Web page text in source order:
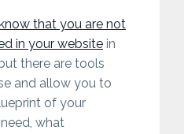
that you are not
in your website in
there are tools
and allow you to
of your
what